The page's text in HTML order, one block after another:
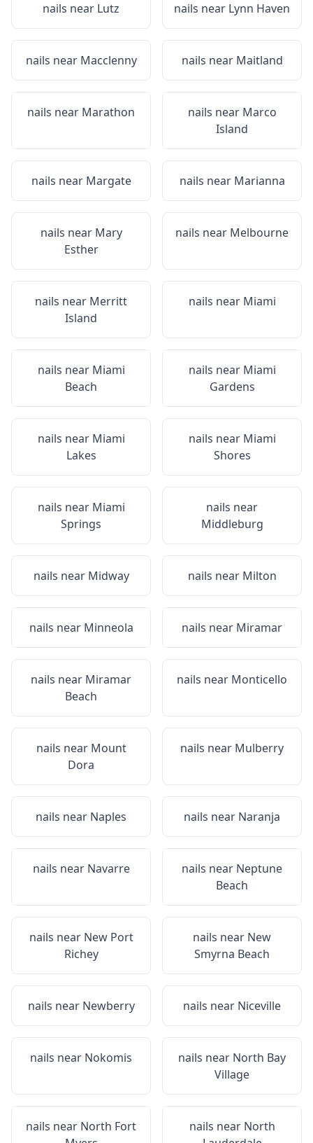
nails near Lutz nails near Lynn Haven
nails near Macclenny nails near Maitland
nails near Marathon nails near Marco
Island
nails near Margate nails near Marianna
nails near Mary
Esther
nails near Melbourne
nails near Merritt
Island
nails near Miami
nails near Miami
Beach
nails near Miami
Gardens
nails near Miami
Lakes
nails near Miami
Shores
nails near Miami
Springs
nails near
Middleburg
nails near Midway nails near Milton
nails near Minneola nails near Miramar
nails near Miramar
Beach
nails near Monticello
nails near Mount
Dora
nails near Mulberry
nails near Naples nails near Naranja
nails near Navarre nails near Neptune
Beach
nails near New Port
Richey
nails near New
Smyrna Beach
nails near Newberry nails near Niceville
nails near Nokomis nails near North Bay
Village
nails near North Fort
nails near North